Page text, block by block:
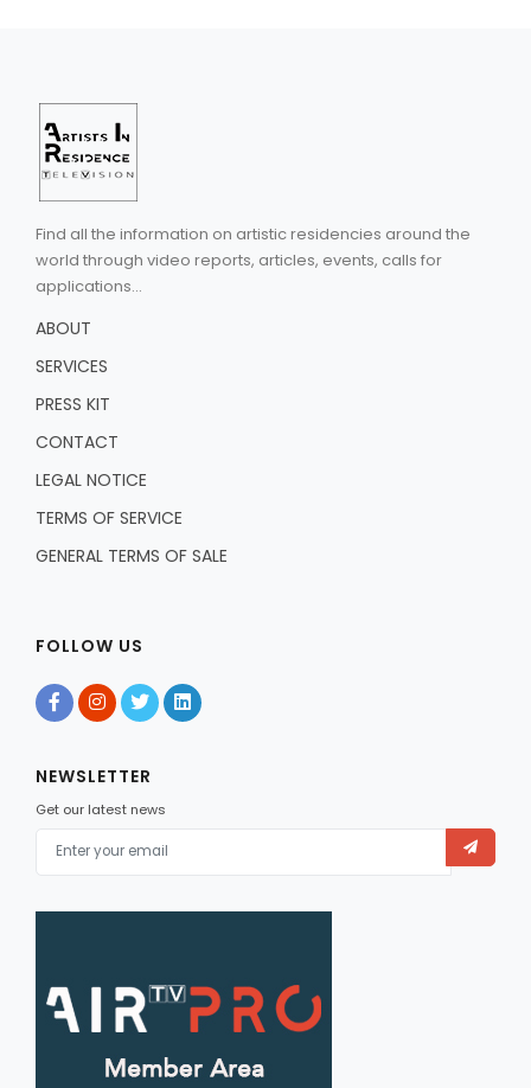
Find all the information on artistic residencies around the
world through video reports, articles, events, calls for
applications...
ABOUT
SERVICES
PRESS KIT
CONTACT
LEGAL NOTICE
TERMS OF SERVICE
GENERAL TERMS OF SALE
FOLLOW US
NEWSLETTER
Get our latest news